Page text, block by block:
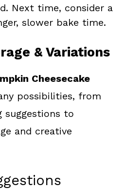
Next time, consider a
slower bake time.
& Variations
Cheesecake
possibilities, from
suggestions to
and creative